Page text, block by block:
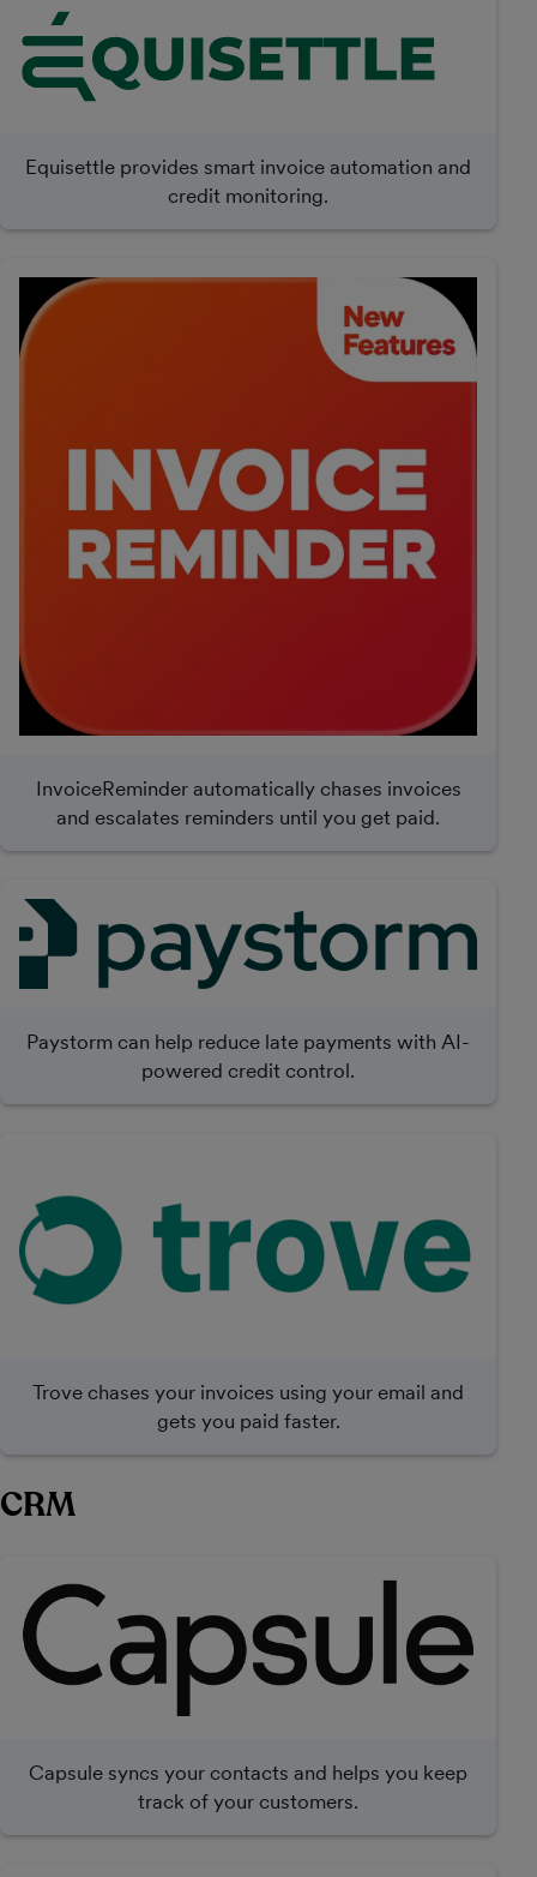
Equisettle provides smart invoice automation and
credit monitoring.
InvoiceReminder automatically chases invoices
and escalates reminders until you get paid.
Paystorm can help reduce late payments with AI-
powered credit control.
Trove chases your invoices using your email and
gets you paid faster.
CRM
Capsule syncs your contacts and helps you keep
track of your customers.